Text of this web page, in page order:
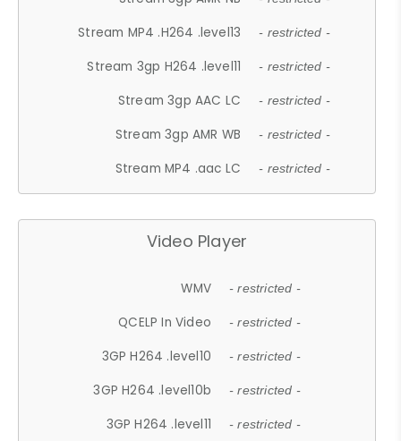
Stream MP4 .H264 .level13 - restricted -
Stream 3gp H264 .level11 - restricted -
Stream 3gp AAC LC - restricted -
Stream 3gp AMR WB - restricted -
Stream MP4 .aac LC - restricted -
Video Player
WMV - restricted -
QCELP In Video - restricted -
3GP H264 .level10 - restricted -
3GP H264 .level10b - restricted -
3GP H264 .level11 - restricted -